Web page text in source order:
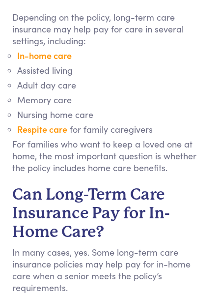
Depending on the policy, long-term care
insurance may help pay for care in several
settings, including:
In-home care
Assisted living
Adult day care
Memory care
Nursing home care
Respite care for family caregivers
For families who want to keep a loved one at
home, the most important question is whether
the policy includes home care benefits.
Can Long-Term Care
Insurance Pay for In-
Home Care?
In many cases, yes. Some long-term care
insurance policies may help pay for in-home
care when a senior meets the policy’s
requirements.